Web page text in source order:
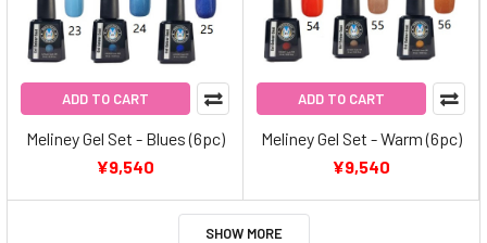
ADD TO CART
Meliney Gel Set - Blues (6pc)
¥9,540
ADD TO CART
Meliney Gel Set - Warm (6pc)
¥9,540
SHOW MORE